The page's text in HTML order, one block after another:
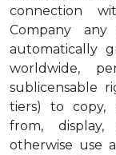
connection
Company
automatically
worldwide,
sublicensable
tiers) to copy,
from, display,
otherwise use